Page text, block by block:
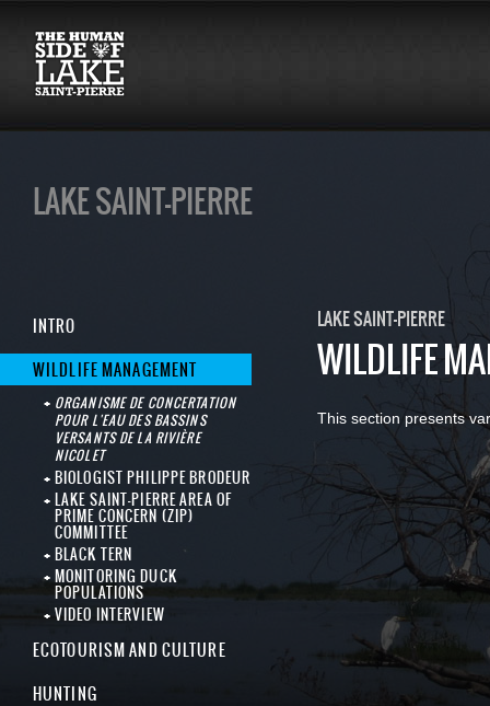
LAKE SAINT-PIERRE
INTRO
WILDLIFE MANAGEMENT
ORGANISME DE CONCERTATION
POUR L'EAU DES BASSINS
VERSANTS DE LA RIVIÈRE
NICOLET
BIOLOGIST PHILIPPE BRODEUR
LAKE SAINT-PIERRE AREA OF
PRIME CONCERN (ZIP)
COMMITTEE
BLACK TERN
MONITORING DUCK
POPULATIONS
VIDEO INTERVIEW
ECOTOURISM AND CULTURE
HUNTING
LAKE SAINT-PIERRE
WILDLIFE
This section presents